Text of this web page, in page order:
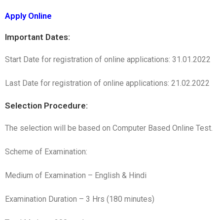
Apply Online
Important Dates:
Start Date for registration of online applications: 31.01.2022
Last Date for registration of online applications: 21.02.2022
Selection Procedure:
The selection will be based on Computer Based Online Test.
Scheme of Examination:
Medium of Examination – English & Hindi
Examination Duration – 3 Hrs (180 minutes)